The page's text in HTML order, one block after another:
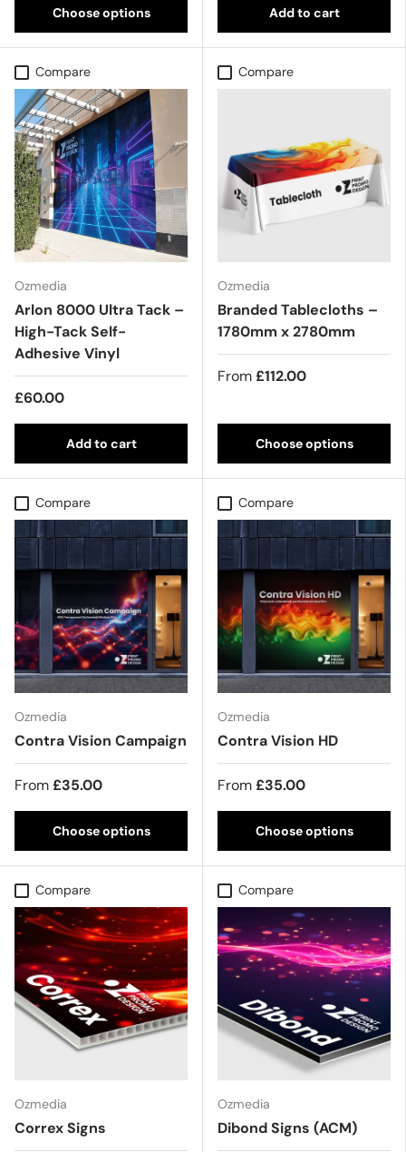
Choose options Add to cart
Compare
Ozmedia
Arlon 8000 Ultra Tack –
High-Tack Self-
Adhesive Vinyl
£60.00
Add to cart
Compare
Ozmedia
Branded Tablecloths –
1780mm x 2780mm
From£112.00
Choose options
Compare
Ozmedia
Contra Vision Campaign
From£35.00
Choose options
Compare
Ozmedia
Contra Vision HD
From£35.00
Choose options
Compare
Ozmedia
Correx Signs
Compare
Ozmedia
Dibond Signs (ACM)